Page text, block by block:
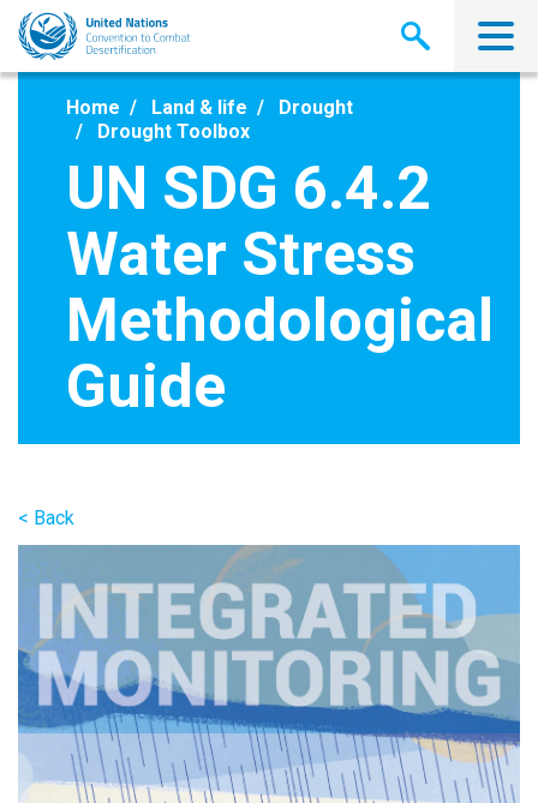
Skip
main
Home Land & life
Drought
Drought Toolbox
UN SDG 6.4.2
Water Stress
Methodological
Guide
< Back